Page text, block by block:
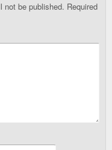
not be published. Required